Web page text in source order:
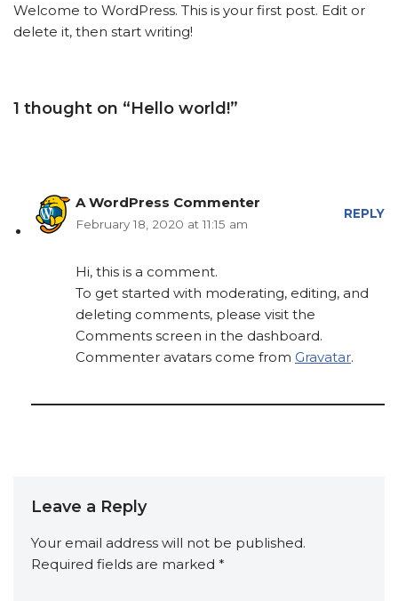
Welcome to WordPress. This is your first post. Edit or
delete it, then start writing!
1 thought on “Hello world!”
A WordPress Commenter
February 18, 2020 at 11:15 am
REPLY
Hi, this is a comment.
To get started with moderating, editing, and
deleting comments, please visit the
Comments screen in the dashboard.
Commenter avatars come from Gravatar.
Leave a Reply
Your email address will not be published.
Required fields are marked *